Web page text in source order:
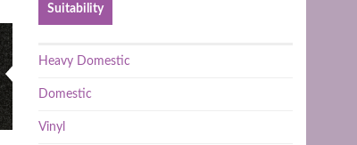
Suitability
Heavy Domestic
Domestic
Vinyl